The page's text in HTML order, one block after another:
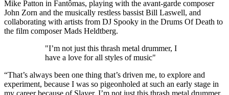
Mike Patton in Fantômas, playing with the avant-garde composer
John Zorn and the musically restless bassist Bill Laswell, and
collaborating with artists from DJ Spooky in the Drums Of Death to
the film composer Mads Heldtberg.
"I’m not just this thrash metal drummer, I
have a love for all styles of music"
“That’s always been one thing that’s driven me, to explore and
experiment, because I was so pigeonholed at such an early stage in
my career because of Slayer. I’m not just this thrash metal drummer,